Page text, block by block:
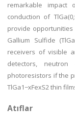
remarkable impact
conduction of
provide
Gallium Sulfide
receivers of visible
detectors, neutron
photoresistors if the
TlGa1−xFexS2 thin
Atıflar